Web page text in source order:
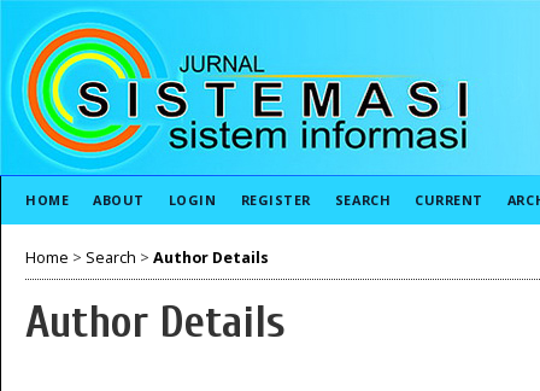
HOME ABOUT LOGIN REGISTER SEARCH CURRENT
Home > Search > Author Details
Author Details